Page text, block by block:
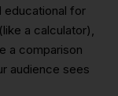
educational for
a calculator),
a comparison
audience sees